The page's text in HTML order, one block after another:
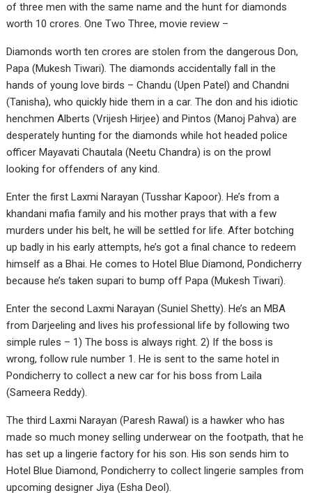
of three men with the same name and the hunt for diamonds
worth 10 crores. One Two Three, movie review –
Diamonds worth ten crores are stolen from the dangerous Don,
Papa (Mukesh Tiwari). The diamonds accidentally fall in the
hands of young love birds – Chandu (Upen Patel) and Chandni
(Tanisha), who quickly hide them in a car. The don and his idiotic
henchmen Alberts (Vrijesh Hirjee) and Pintos (Manoj Pahva) are
desperately hunting for the diamonds while hot headed police
officer Mayavati Chautala (Neetu Chandra) is on the prowl
looking for offenders of any kind.
Enter the first Laxmi Narayan (Tusshar Kapoor). He’s from a
khandani mafia family and his mother prays that with a few
murders under his belt, he will be settled for life. After botching
up badly in his early attempts, he’s got a final chance to redeem
himself as a Bhai. He comes to Hotel Blue Diamond, Pondicherry
because he’s taken supari to bump off Papa (Mukesh Tiwari).
Enter the second Laxmi Narayan (Suniel Shetty). He’s an MBA
from Darjeeling and lives his professional life by following two
simple rules – 1) The boss is always right. 2) If the boss is
wrong, follow rule number 1. He is sent to the same hotel in
Pondicherry to collect a new car for his boss from Laila
(Sameera Reddy).
The third Laxmi Narayan (Paresh Rawal) is a hawker who has
made so much money selling underwear on the footpath, that he
has set up a lingerie factory for his son. His son sends him to
Hotel Blue Diamond, Pondicherry to collect lingerie samples from
upcoming designer Jiya (Esha Deol).